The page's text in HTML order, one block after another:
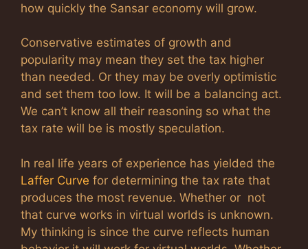
how quickly the Sansar economy will grow.
Conservative estimates of growth and
popularity may mean they set the tax higher
than needed. Or they may be overly optimistic
and set them too low. It will be a balancing act.
We can’t know all their reasoning so what the
tax rate will be is mostly speculation.
In real life years of experience has yielded the
Laffer Curve for determining the tax rate that
produces the most revenue. Whether or not
that curve works in virtual worlds is unknown.
My thinking is since the curve reflects human